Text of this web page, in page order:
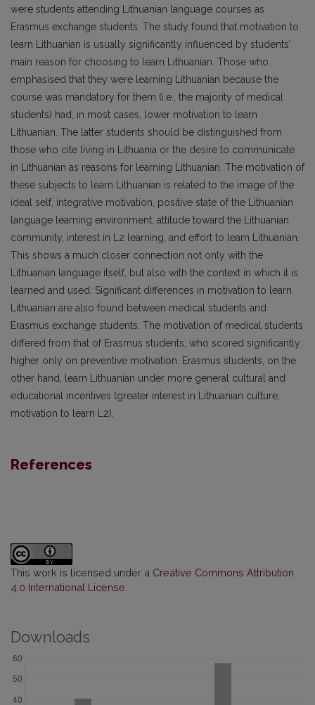
were students attending Lithuanian language courses as
Erasmus exchange students. The study found that motivation to
learn Lithuanian is usually significantly influenced by students’
main reason for choosing to learn Lithuanian. Those who
emphasised that they were learning Lithuanian because the
course was mandatory for them (i.e., the majority of medical
students) had, in most cases, lower motivation to learn
Lithuanian. The latter students should be distinguished from
those who cite living in Lithuania or the desire to communicate
in Lithuanian as reasons for learning Lithuanian. The motivation of
these subjects to learn Lithuanian is related to the image of the
ideal self, integrative motivation, positive state of the Lithuanian
language learning environment, attitude toward the Lithuanian
community, interest in L2 learning, and effort to learn Lithuanian.
This shows a much closer connection not only with the
Lithuanian language itself, but also with the context in which it is
learned and used. Significant differences in motivation to learn
Lithuanian are also found between medical students and
Erasmus exchange students. The motivation of medical students
differed from that of Erasmus students, who scored significantly
higher only on preventive motivation. Erasmus students, on the
other hand, learn Lithuanian under more general cultural and
educational incentives (greater interest in Lithuanian culture,
motivation to learn L2).
References
This work is licensed under a Creative Commons Attribution
4.0 International License
Downloads